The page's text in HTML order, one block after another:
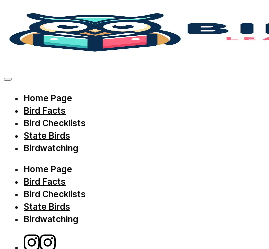
to
content
bird
facts,
identification
tips,
and
regional
checklists
with
Birdie
Learning.
Perfect
Home Page
Bird Facts
Bird Checklists
State Birds
Birdwatching
Home Page
Bird Facts
Bird Checklists
State Birds
Birdwatching
Instagram